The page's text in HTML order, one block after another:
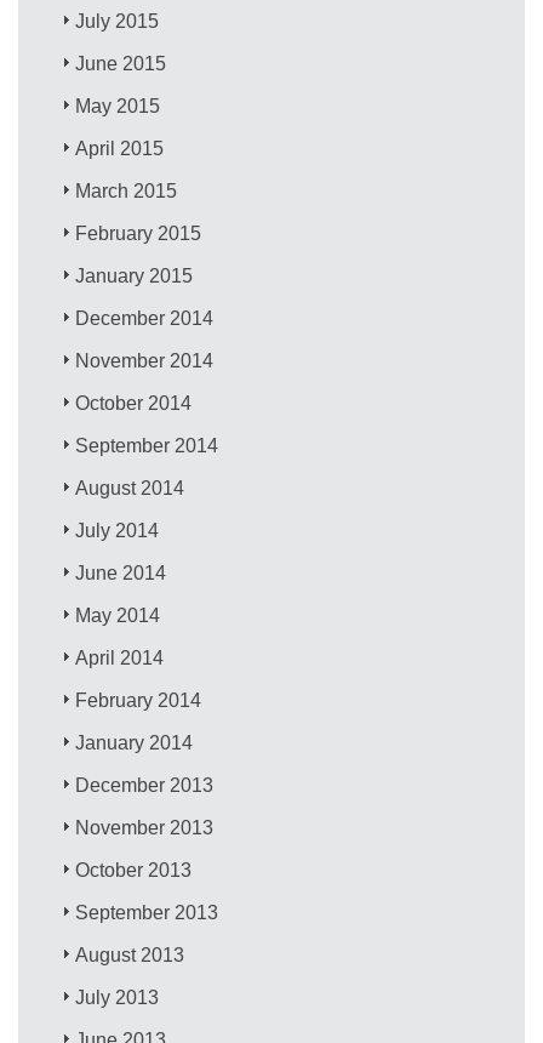
July 2015
June 2015
May 2015
April 2015
March 2015
February 2015
January 2015
December 2014
November 2014
October 2014
September 2014
August 2014
July 2014
June 2014
May 2014
April 2014
February 2014
January 2014
December 2013
November 2013
October 2013
September 2013
August 2013
July 2013